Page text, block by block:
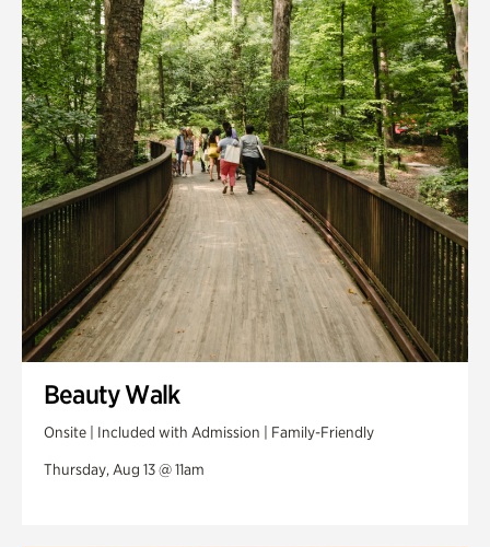
Smith Farm Gardens
Swan House Gardens
Swan Woods
Veterans Park
Beauty Walk
Onsite | Included with Admission | Family-Friendly
Thursday, Aug 13 @ 11am